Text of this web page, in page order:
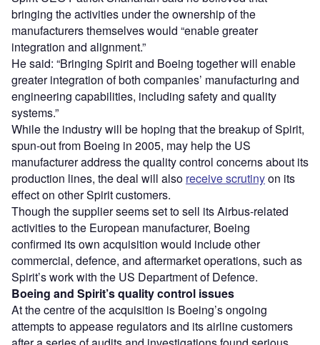
bringing the activities under the ownership of the
manufacturers themselves would “enable greater
integration and alignment.”
He said: “Bringing Spirit and Boeing together will enable
greater integration of both companies’ manufacturing and
engineering capabilities, including safety and quality
systems.”
While the industry will be hoping that the breakup of Spirit,
spun-out from Boeing in 2005, may help the US
manufacturer address the quality control concerns about its
production lines, the deal will also receive scrutinyon its
effect on other Spirit customers.
Though the supplier seems set to sell its Airbus-related
activities to the European manufacturer, Boeing
confirmed its own acquisition would include other
commercial, defence, and aftermarket operations, such as
Spirit’s work with the US Department of Defence.
Boeing and Spirit’s quality control issues
At the centre of the acquisition is Boeing’s ongoing
attempts to appease regulators and its airline customers